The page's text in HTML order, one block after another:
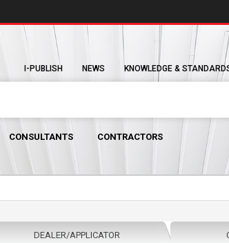
I-PUBLISH NEWS KNOWLEDGE &
CONSULTANTS CONTRACTORS
DEALER/APPLICATOR